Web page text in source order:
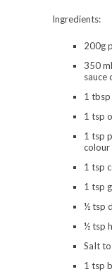
Ingredients:
200g
350
sauce
1 tbsp
1 tsp
1 tsp
colour
1 tsp
1 tsp
½ tsp
½ tsp
SaIt
1 tsp